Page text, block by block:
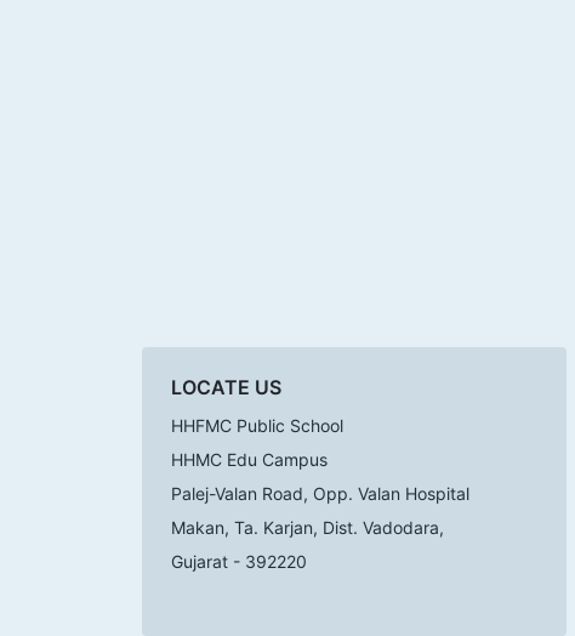
LOCATE US
HHFMC Public School
HHMC Edu Campus
Palej-Valan Road, Opp. Valan Hospital
Makan, Ta. Karjan, Dist. Vadodara,
Gujarat - 392220